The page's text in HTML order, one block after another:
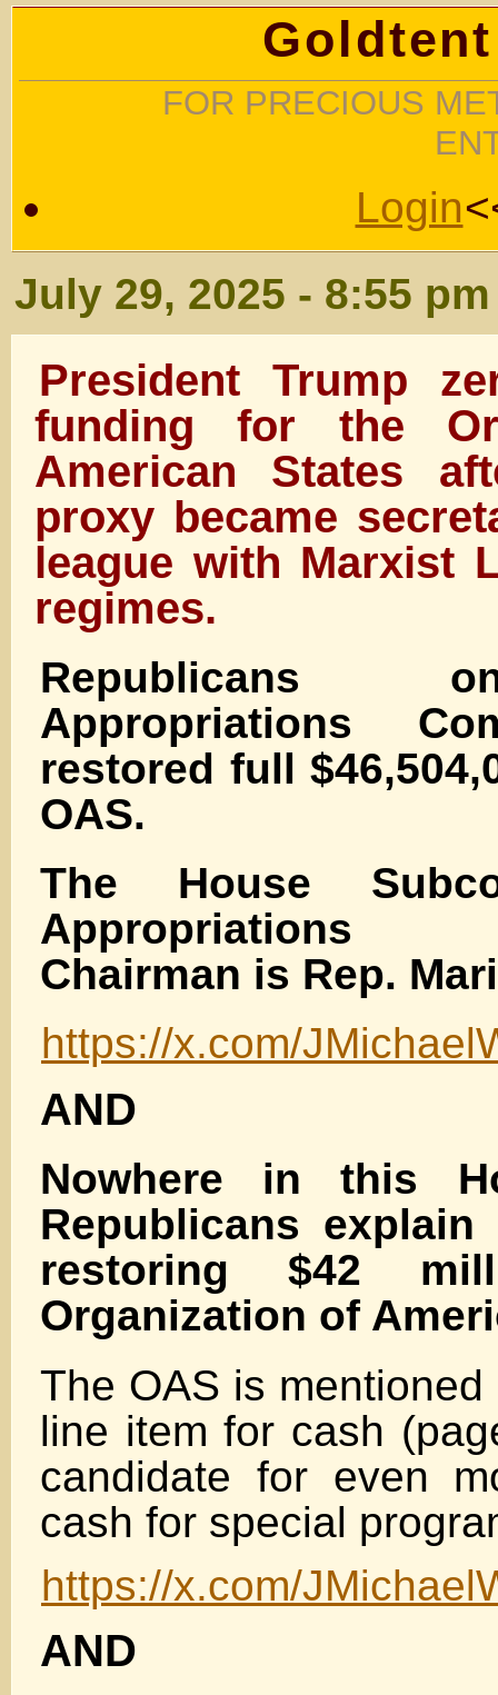
FOR PRECIOUS
Login
July 29, 2025 - 8:55 pm
President Trump
funding for the
American States
proxy became
league with Marxist
regimes.
Republicans
Appropriations
restored full
OAS.
The House
Appropriations
Chairman is Rep.
https://x.com/
AND
Nowhere in this
Republicans
restoring $42
Organization of
The OAS is
line item for cash
candidate for even
cash for special
https://x.com/
AND